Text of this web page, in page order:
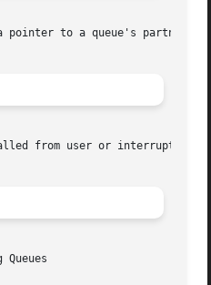
pointer to a queue's partner.
from user or interrupt
Queues